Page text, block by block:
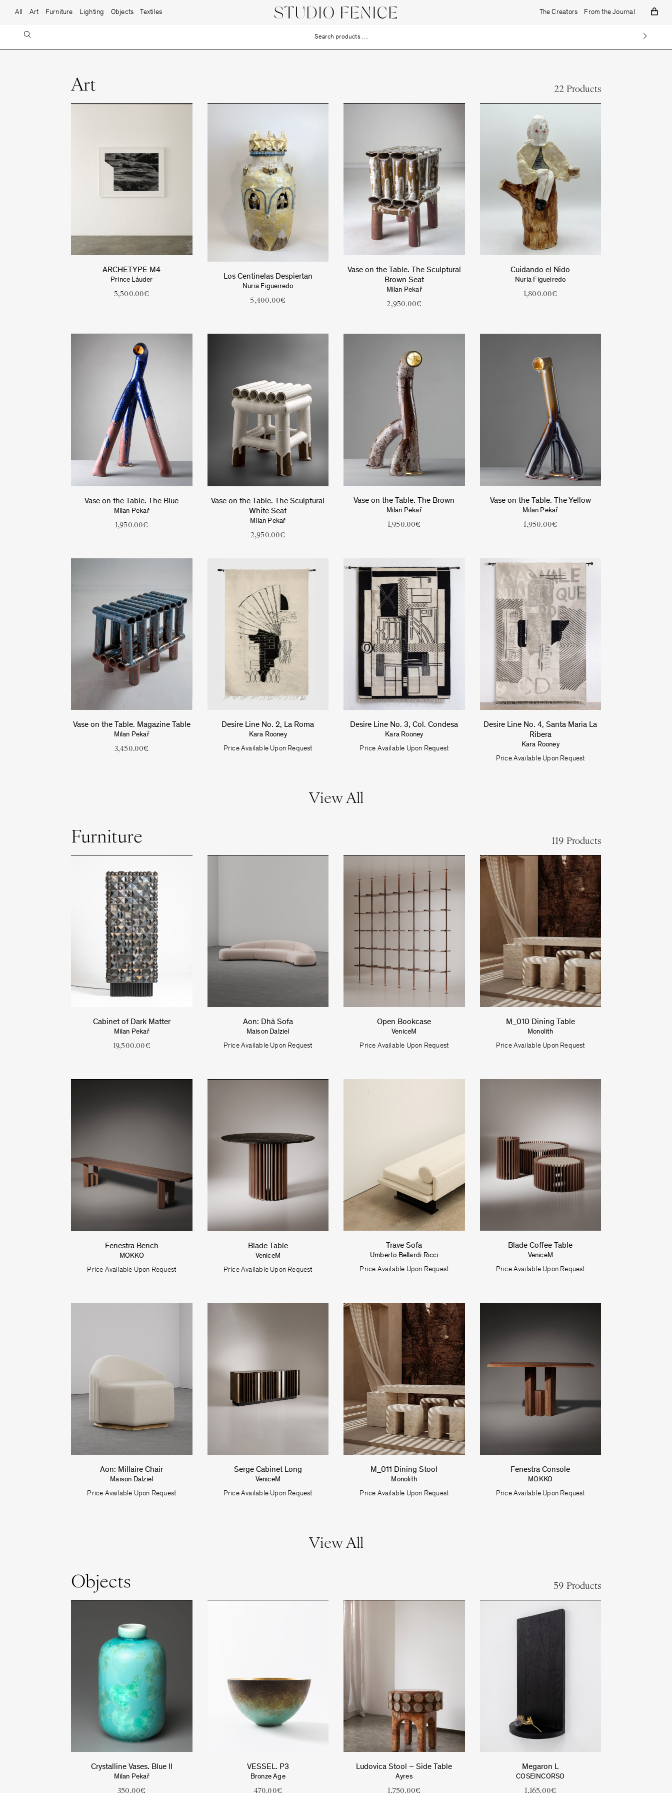
Main Navigation
All Art Furniture Lighting Objects Textiles The Creators From the Journal
Art 22 Products
ARCHETYPE M4
Prince Láuder
5,500.00€
Los Centinelas Despiertan
Nuria Figueiredo
5,400.00€
Vase on the Table. The Sculptural
Brown Seat
Milan Pekař
2,950.00€
Cuidando el Nido
Nuria Figueiredo
1,800.00€
Vase on the Table. The Blue
Milan Pekař
1,950.00€
Vase on the Table. The Sculptural
White Seat
Milan Pekař
2,950.00€
Vase on the Table. The Brown
Milan Pekař
1,950.00€
Vase on the Table. The Yellow
Milan Pekař
1,950.00€
Vase on the Table. Magazine Table
Milan Pekař
3,450.00€
Desire Line No. 2, La Roma
Kara Rooney
Price Available Upon Request
Desire Line No. 3, Col. Condesa
Kara Rooney
Price Available Upon Request
Desire Line No. 4, Santa Maria La
Ribera
Kara Rooney
Price Available Upon Request
View All
Furniture 119 Products
Cabinet of Dark Matter
Milan Pekař
19,500.00€
Aon: Dhà Sofa
Maison Dalziel
Price Available Upon Request
Open Bookcase
VeniceM
Price Available Upon Request
M_010 Dining Table
Monolith
Price Available Upon Request
Fenestra Bench
MOKKO
Price Available Upon Request
Blade Table
VeniceM
Price Available Upon Request
Trave Sofa
Umberto Bellardi Ricci
Price Available Upon Request
Blade Coffee Table
VeniceM
Price Available Upon Request
Aon: Millaire Chair
Maison Dalziel
Price Available Upon Request
Serge Cabinet Long
VeniceM
Price Available Upon Request
M_011 Dining Stool
Monolith
Price Available Upon Request
Fenestra Console
MOKKO
Price Available Upon Request
View All
Objects 59 Products
Crystalline Vases. Blue II
Milan Pekař
350.00€
VESSEL. P3
Bronze Age
470.00€
Ludovica Stool – Side Table
Ayres
1,750.00€
Megaron L
COSEINCORSO
1,165.00€